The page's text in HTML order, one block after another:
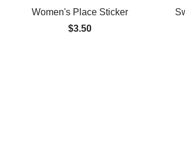
Women's Place Sticker
$3.50